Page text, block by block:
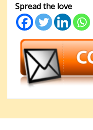
Spread the love